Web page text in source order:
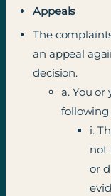
Appeals
The
an appeal
decision.
a. You
following
i.
not
or